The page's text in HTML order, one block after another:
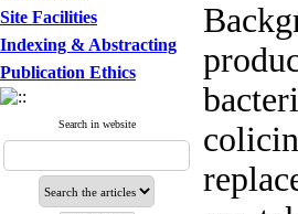
Site Facilities
Indexing & Abstracting
Publication Ethics
Search in website